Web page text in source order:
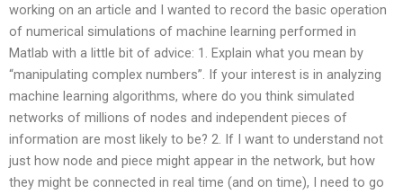
working on an article and I wanted to record the basic operation
of numerical simulations of machine learning performed in
Matlab with a little bit of advice: 1. Explain what you mean by
“manipulating complex numbers”. If your interest is in analyzing
machine learning algorithms, where do you think simulated
networks of millions of nodes and independent pieces of
information are most likely to be? 2. If I want to understand not
just how node and piece might appear in the network, but how
they might be connected in real time (and on time), I need to go